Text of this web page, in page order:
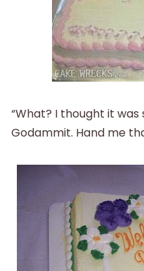
“What? I thought it was
Godammit. Hand me